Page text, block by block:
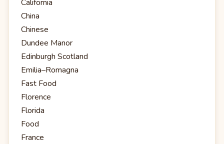
California
China
Chinese
Dundee Manor
Edinburgh Scotland
Emilia–Romagna
Fast Food
Florence
Florida
Food
France